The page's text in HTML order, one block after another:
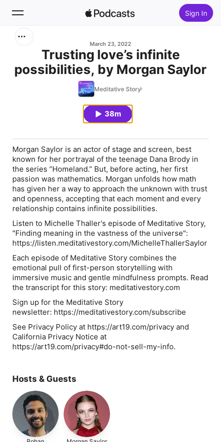
Sign In
Home
March 23, 2022
Trusting love’s infinite
possibilities, by Morgan Saylor
Meditative Story
38m
Morgan Saylor is an actor of stage and screen, best
known for her portrayal of the teenage Dana Brody in
the series “Homeland.” But, before acting, her first
passion was mathematics. Morgan unfolds how math
has given her a way to approach the unknown with trust
and openness, accepting that each moment and every
relationship contains infinite possibilities.
Listen to Michelle Thaller's episode of Meditative Story,
"Finding meaning in the vastness of the universe":
https://listen.meditativestory.com/MichelleThallerSaylor
Each episode of Meditative Story combines the
emotional pull of first-person storytelling with
immersive music and gentle mindfulness prompts. Read
the transcript for this story: meditativestory.com
Sign up for the Meditative Story
newsletter: https://meditativestory.com/subscribe
See Privacy Policy at https://art19.com/privacy and
California Privacy Notice at
https://art19.com/privacy#do-not-sell-my-info.
Hosts & Guests